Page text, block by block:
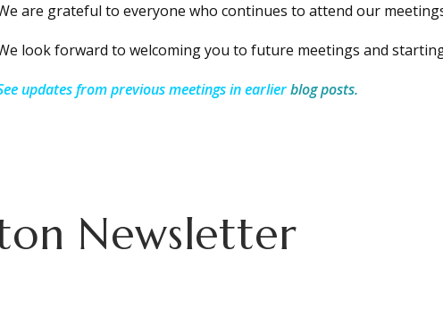
are grateful to everyone who continues to attend our
look forward to welcoming you to future meetings and
updates from previous meetings in earlierblog posts.
Newsletter